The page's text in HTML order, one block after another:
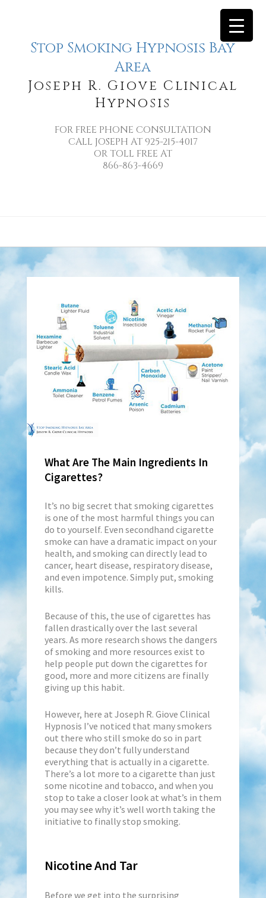
Stop Smoking Hypnosis Bay
Area
Joseph R. Giove Clinical
Hypnosis
FOR FREE PHONE CONSULTATION
CALL JOSEPH AT 925-215-4017
OR TOLL FREE AT
866-863-4669
What Are The Main Ingredients In
Cigarettes?
It’s no big secret that smoking cigarettes
is one of the most harmful things you can
do to yourself. Even secondhand cigarette
smoke can have a dramatic impact on your
health, and smoking can directly lead to
cancer, heart disease, respiratory disease,
and even impotence. Simply put, smoking
kills.
Because of this, the use of cigarettes has
fallen drastically over the last several
years. As more research shows the dangers
of smoking and more resources exist to
help people put down the cigarettes for
good, more and more citizens are finally
giving up this habit.
However, here at Joseph R. Giove Clinical
Hypnosis I’ve noticed that many smokers
out there who still smoke do so in part
because they don’t fully understand
everything that is actually in a cigarette.
There’s a lot more to a cigarette than just
some nicotine and tobacco, and when you
stop to take a closer look at what’s in them
you may see why it’s well worth taking the
initiative to finally stop smoking.
Nicotine And Tar
Before we get into the surprising